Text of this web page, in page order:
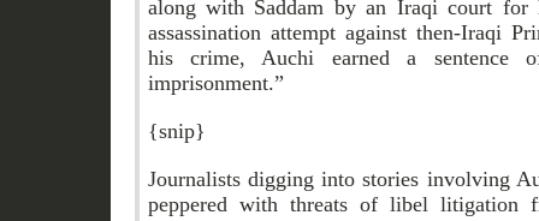
along with Saddam by an Iraqi court
assassination attempt against then-Iraqi
his crime, Auchi earned a sentence
imprisonment.”
{snip}
Journalists digging into stories involving
peppered with threats of libel litigation